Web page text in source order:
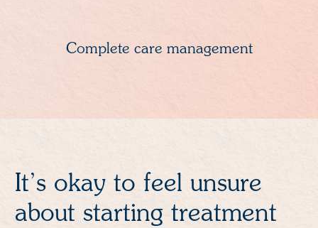
Complete care management
It’s okay to feel unsure
about starting treatment